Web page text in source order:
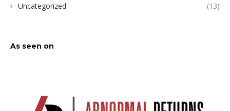
Uncategorized (13)
As seen on